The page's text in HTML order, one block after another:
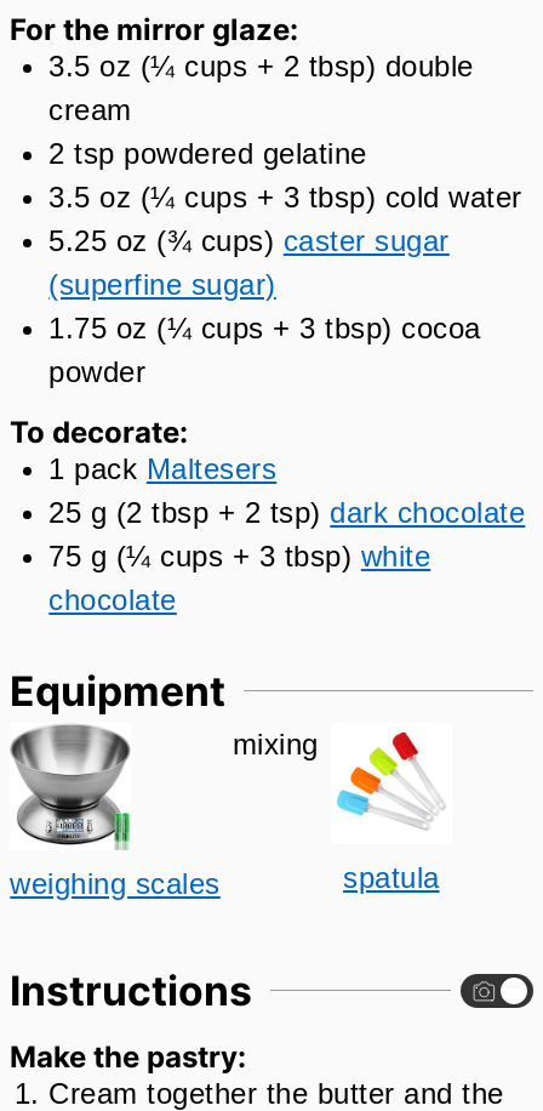
For the mirror glaze:
3.5 oz (¼ cups + 2 tbsp) double
cream
2 tsp powdered gelatine
3.5 oz (¼ cups + 3 tbsp) cold water
5.25 oz (¾ cups) caster sugar
(superfine sugar)
1.75 oz (¼ cups + 3 tbsp) cocoa
powder
To decorate:
1 pack Maltesers
25 g (2 tbsp + 2 tsp) dark chocolate
75 g (¼ cups + 3 tbsp) white
chocolate
Equipment
weighing scales
mixing
spatula
Instructions
Make the pastry:
Cream together the butter and the